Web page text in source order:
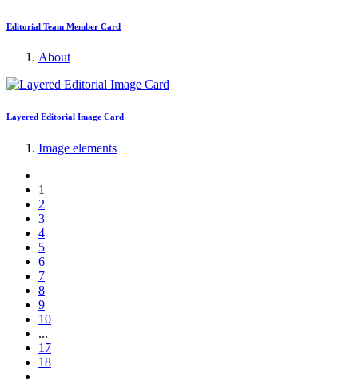
Editorial Team Member Card
About
Layered Editorial Image Card
Image elements
1
2
3
4
5
6
7
8
9
10
...
17
18